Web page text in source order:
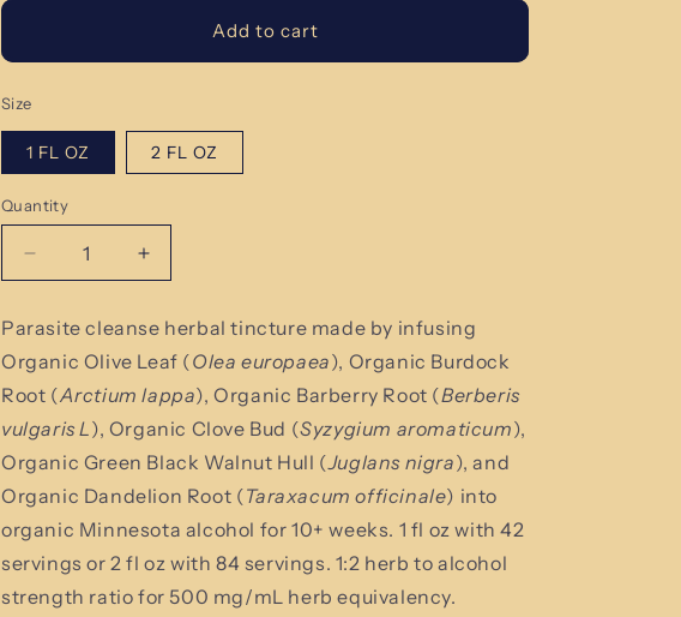
Add to cart
Size
1 FL OZ 2 FL OZ
Quantity
Quantity
Decrease
quantity
Organic
Parasite
Cleanse
Tincture
Increase
quantity
Organic
Parasite
Cleanse
Herbal
Tincture
Parasite cleanse herbal tincture made by infusing
Organic Olive Leaf (Oleaeuropaea), Organic Burdock
Root (Arctium lappa), Organic Barberry Root (Berberis
vulgaris L), Organic Clove Bud (Syzygium aromaticum),
Organic Green Black Walnut Hull (Juglans nigra), and
Organic Dandelion Root (Taraxacum officinale) into
organic Minnesota alcohol for 10+ weeks. 1 fl oz with 42
servings or 2 fl oz with 84 servings. 1:2 herb to alcohol
strength ratio for 500 mg/mL herb equivalency.